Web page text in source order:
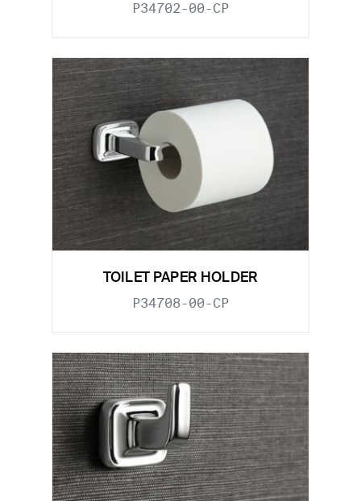
P34702-00-CP
TOILET PAPER HOLDER
P34708-00-CP